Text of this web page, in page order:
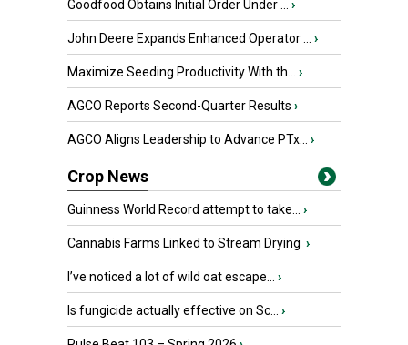
Goodfood Obtains Initial Order Under ... ›
John Deere Expands Enhanced Operator ... ›
Maximize Seeding Productivity With th... ›
AGCO Reports Second-Quarter Results ›
AGCO Aligns Leadership to Advance PTx... ›
Crop News
Guinness World Record attempt to take... ›
Cannabis Farms Linked to Stream Drying ›
I’ve noticed a lot of wild oat escape... ›
Is fungicide actually effective on Sc... ›